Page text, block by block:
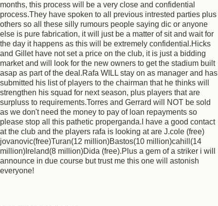
months, this process will be a very close and confidential
process.They have spoken to all previous intrested parties plus
others so all these silly rumours people saying dic or anyone
else is pure fabrication, it will just be a matter of sit and wait for
the day it happens as this will be extremely confidential.Hicks
and Gillet have not set a price on the club, it is just a bidding
market and will look for the new owners to get the stadium built
asap as part of the deal.Rafa WILL stay on as manager and has
submitted his list of players to the chairman that he thinks will
strengthen his squad for next season, plus players that are
surpluss to requirements.Torres and Gerrard will NOT be sold
as we don't need the money to pay of loan repayments so
please stop all this pathetic properganda.I have a good contact
at the club and the players rafa is looking at are J.cole (free)
jovanovic(free)Turan(12 million)Bastos(10 million)cahill(14
million)Ireland(8 million)Dida (free).Plus a gem of a striker i will
announce in due course but trust me this one will astonish
everyone!